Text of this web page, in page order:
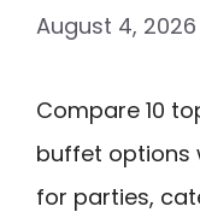
August 4, 2026
Compare 10
buffet options
for parties,